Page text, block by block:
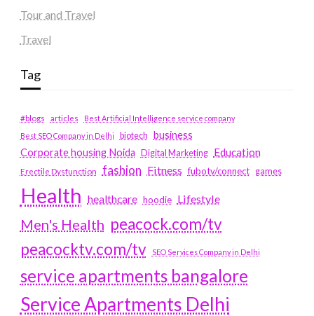
Tour and Travel
Travel
Tag
#blogs articles
Best Artificial Intelligence service company
Best SEO Company in Delhi
biotech business
Corporate housing Noida
Digital Marketing Education
Erectile Dysfunction fashion Fitness fubotv/connect games
Health healthcare hoodie Lifestyle
Men's Health peacock.com/tv
peacocktv.com/tv
SEO Services Company in Delhi
service apartments bangalore
Service Apartments Delhi